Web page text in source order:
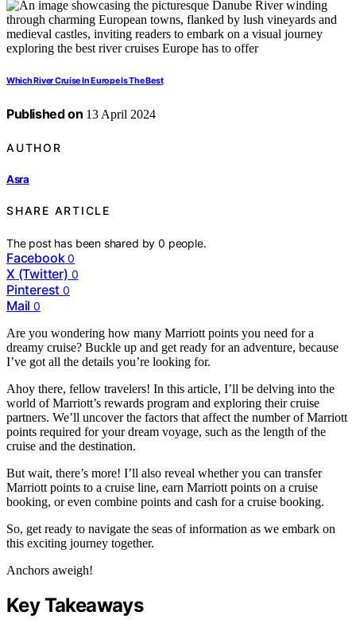
Which River Cruise In Europe Is The Best
Published on 13 April 2024
AUTHOR
Asra
SHARE ARTICLE
The post has been shared by0 people.
Facebook 0
X (Twitter) 0
Pinterest 0
Mail 0
Are you wondering how many Marriott points you need for a
dreamy cruise? Buckle up and get ready for an adventure, because
I’ve got all the details you’re looking for.
Ahoy there, fellow travelers! In this article, I’ll be delving into the
world of Marriott’s rewards program and exploring their cruise
partners. We’ll uncover the factors that affect the number of Marriott
points required for your dream voyage, such as the length of the
cruise and the destination.
But wait, there’s more! I’ll also reveal whether you can transfer
Marriott points to a cruise line, earn Marriott points on a cruise
booking, or even combine points and cash for a cruise booking.
So, get ready to navigate the seas of information as we embark on
this exciting journey together.
Anchors aweigh!
Key Takeaways